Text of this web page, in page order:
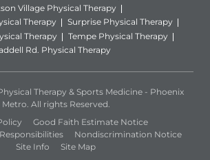
Village Physical Therapy
Therapy
Surprise Physical Therapy
Therapy
Tempe Physical Therapy
Rd. Physical Therapy
Therapy & Sports Medicine - Phoenix
Metro. All rights Reserved.
Good Faith Estimate Notice
Nondiscrimination Notice
Site Info
Site Map